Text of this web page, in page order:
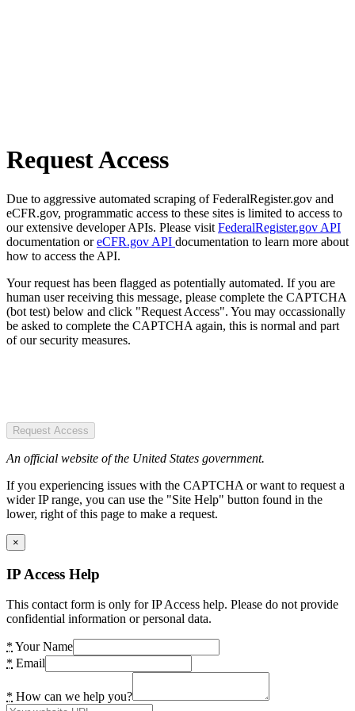
Request Access
Due to aggressive automated scraping of FederalRegister.gov and
eCFR.gov, programmatic access to these sites is limited to access to
our extensive developer APIs. Please visit FederalRegister.gov API
documentation oreCFR.gov API documentation to learn more about
how to access the API.
Your request has been flagged as potentially automated. If you are
human user receiving this message, please complete the CAPTCHA
(bot test) below and click "Request Access". You may occassionally
be asked to complete the CAPTCHA again, this is normal and part
of our security measures.
Request Access
An official website of the United States government.
If you experiencing issues with the CAPTCHA or want to request a
wider IP range, you can use the "Site Help" button found in the
lower, right of this page to make a request.
×
IP Access Help
This contact form is only for IP Access help. Please do not provide
confidential information or personal data.
* Your Name
* Email
* How can we help you?